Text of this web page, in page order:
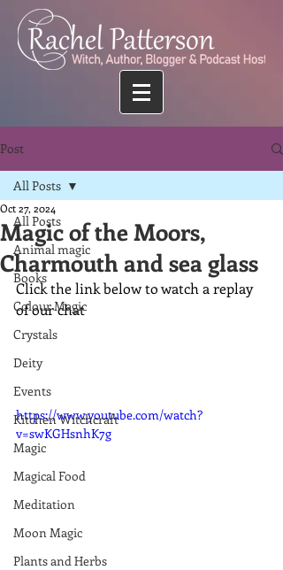
Post
All Posts
Animal magic
Books
Colour Magic
Crystals
Deity
Events
Kitchen Witchcraft
Magic
Magical Food
Meditation
Moon Magic
Plants and Herbs
All Posts
Magic of the Moors,
Charmouth and sea glass
Oct 27, 2024
Click the link below to watch a replay
of our chat
https://www.youtube.com/watch?
v=swKGHsnhK7g